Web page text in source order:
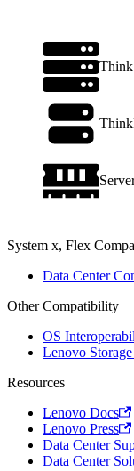
System x, Flex
Data Center
Other Compatibility
OS
Lenovo
Resources
Lenovo Docs
Lenovo Press
Data Center
Data Center